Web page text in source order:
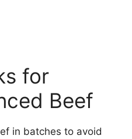
for
Beef
in batches to avoid